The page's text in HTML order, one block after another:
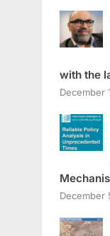
with the
December
December